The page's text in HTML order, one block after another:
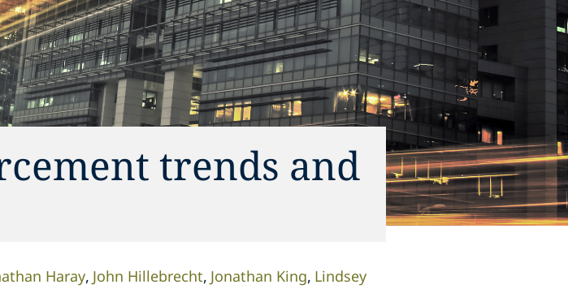
trends and
Haray John Hillebrecht Jonathan King Lindsey